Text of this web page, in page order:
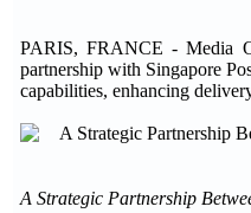
PARIS, FRANCE - Media
partnership with Singapore
capabilities, enhancing
A Strategic Partnership